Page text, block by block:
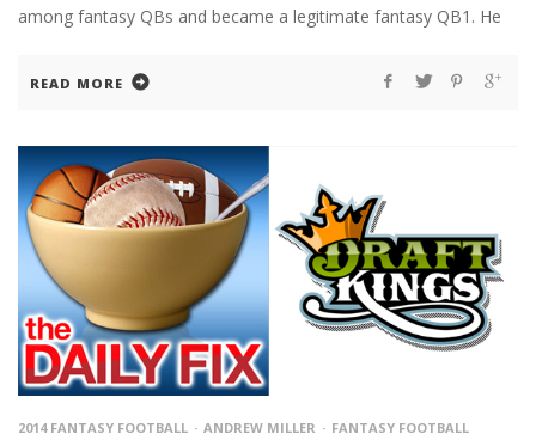
among fantasy QBs and became a legitimate fantasy QB1. He
READ MORE
2014 FANTASY FOOTBALL ANDREW MILLER
FANTASY FOOTBALL